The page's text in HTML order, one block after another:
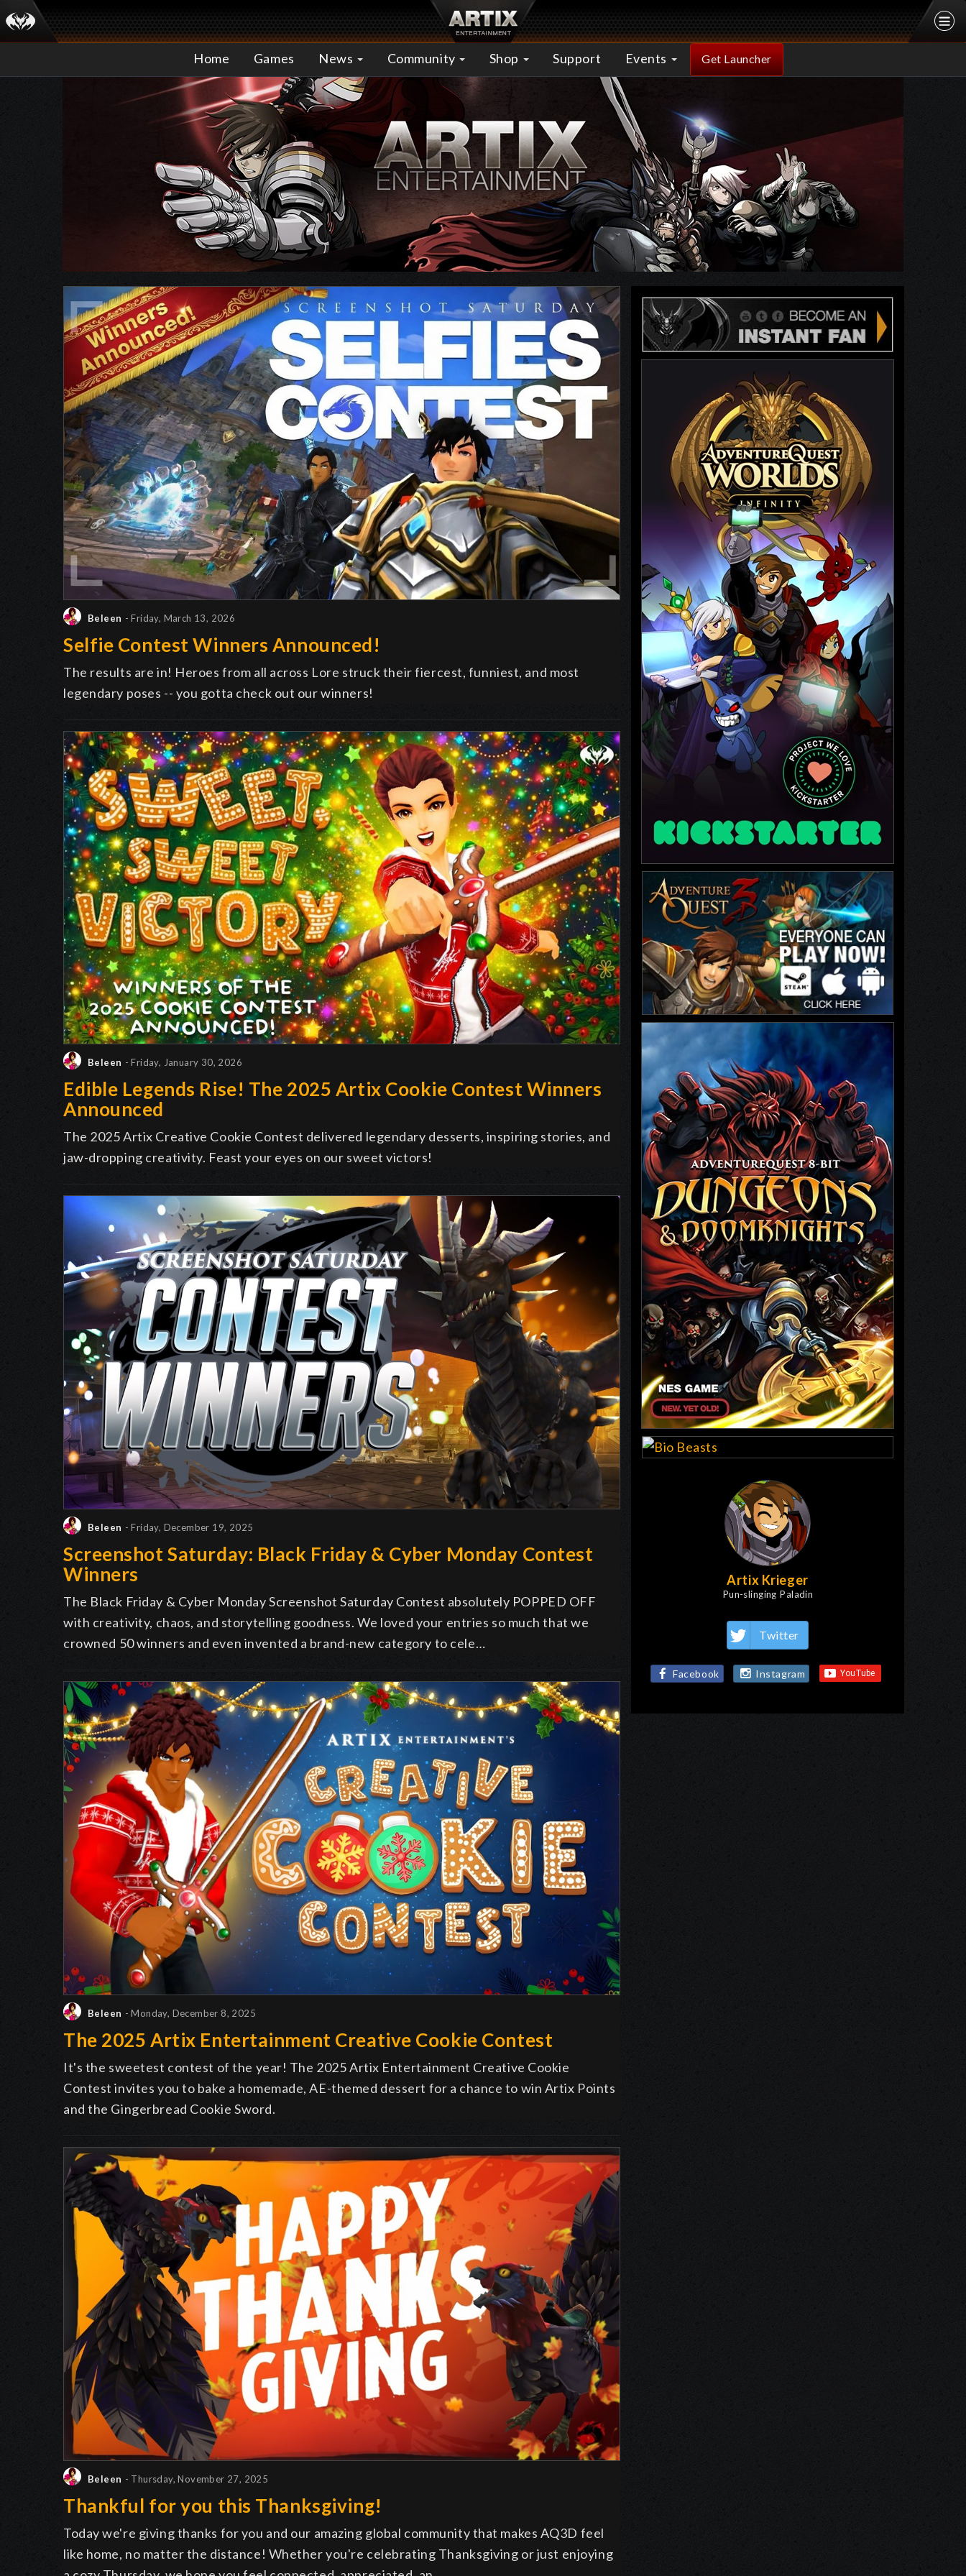
Home Games News Community Shop Support Events Get Launcher
Beleen - Friday, March 13, 2026
Selfie Contest Winners Announced!
The results are in! Heroes from all across Lore struck their fiercest, funniest, and most
legendary poses -- you gotta check out our winners!
Beleen - Friday, January 30, 2026
Edible Legends Rise! The 2025 Artix Cookie Contest Winners
Announced
The 2025 Artix Creative Cookie Contest delivered legendary desserts, inspiring stories, and
jaw-dropping creativity. Feast your eyes on our sweet victors!
Beleen - Friday, December 19, 2025
Screenshot Saturday: Black Friday & Cyber Monday Contest
Winners
The Black Friday & Cyber Monday Screenshot Saturday Contest absolutely POPPED OFF
with creativity, chaos, and storytelling goodness. We loved your entries so much that we
crowned 50 winners and even invented a brand-new category to cele…
Beleen - Monday, December 8, 2025
The 2025 Artix Entertainment Creative Cookie Contest
It's the sweetest contest of the year! The 2025 Artix Entertainment Creative Cookie
Contest invites you to bake a homemade, AE-themed dessert for a chance to win Artix Points
and the Gingerbread Cookie Sword.
Beleen - Thursday, November 27, 2025
Thankful for you this Thanksgiving!
Today we're giving thanks for you and our amazing global community that makes AQ3D feel
like home, no matter the distance! Whether you're celebrating Thanksgiving or just enjoying
Artix Krieger
Pun-slinging Paladin
Twitter
Facebook Instagram